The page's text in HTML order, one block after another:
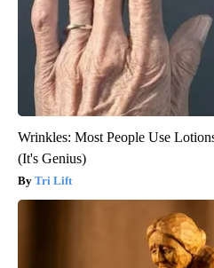
Wrinkles: Most People Use
(It's Genius)
Tri Lift